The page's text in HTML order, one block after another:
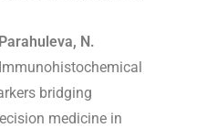
N.
Immunohistochemical
bridging
medicine in